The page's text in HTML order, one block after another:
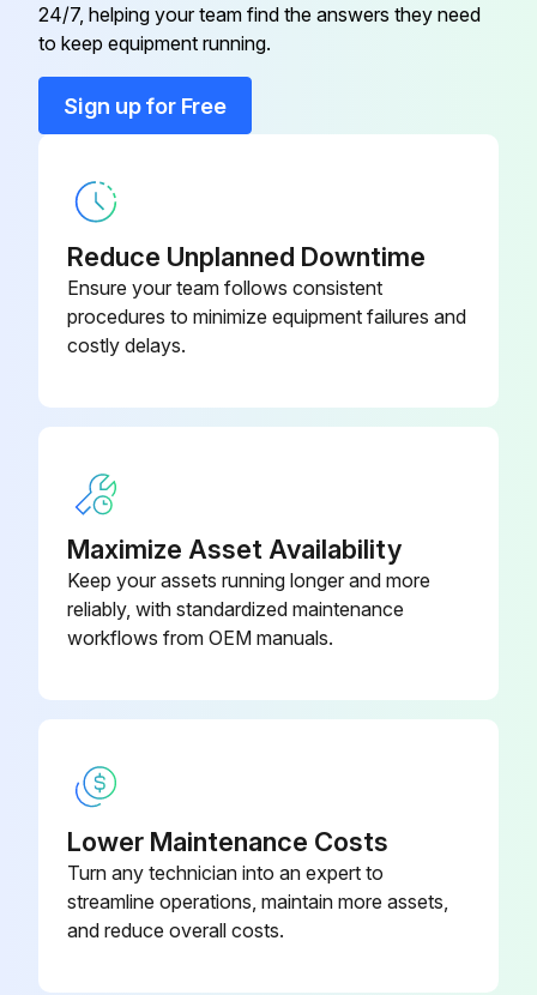
Run this procedure
Replace Compressor
Replace Electric motor
Replace Expansion valve
5 Yearly Air Filter Replacement
Warning: Ensure the machine is turned off before starting the procedure
Filter or element cleaned or replaced
Resetting the filter indicator
'Reset Filter Indicator' selected from the main menu
24/7, helping your team find the answers they need
to keep equipment running.
Sign up for Free
Reduce Unplanned Downtime
Ensure your team follows consistent
procedures to minimize equipment failures and
costly delays.
Maximize Asset Availability
Keep your assets running longer and more
reliably, with standardized maintenance
workflows from OEM manuals.
Lower Maintenance Costs
Turn any technician into an expert to
streamline operations, maintain more assets,
and reduce overall costs.